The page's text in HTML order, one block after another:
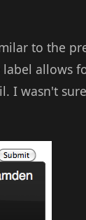
to the
label allows
I wasn't